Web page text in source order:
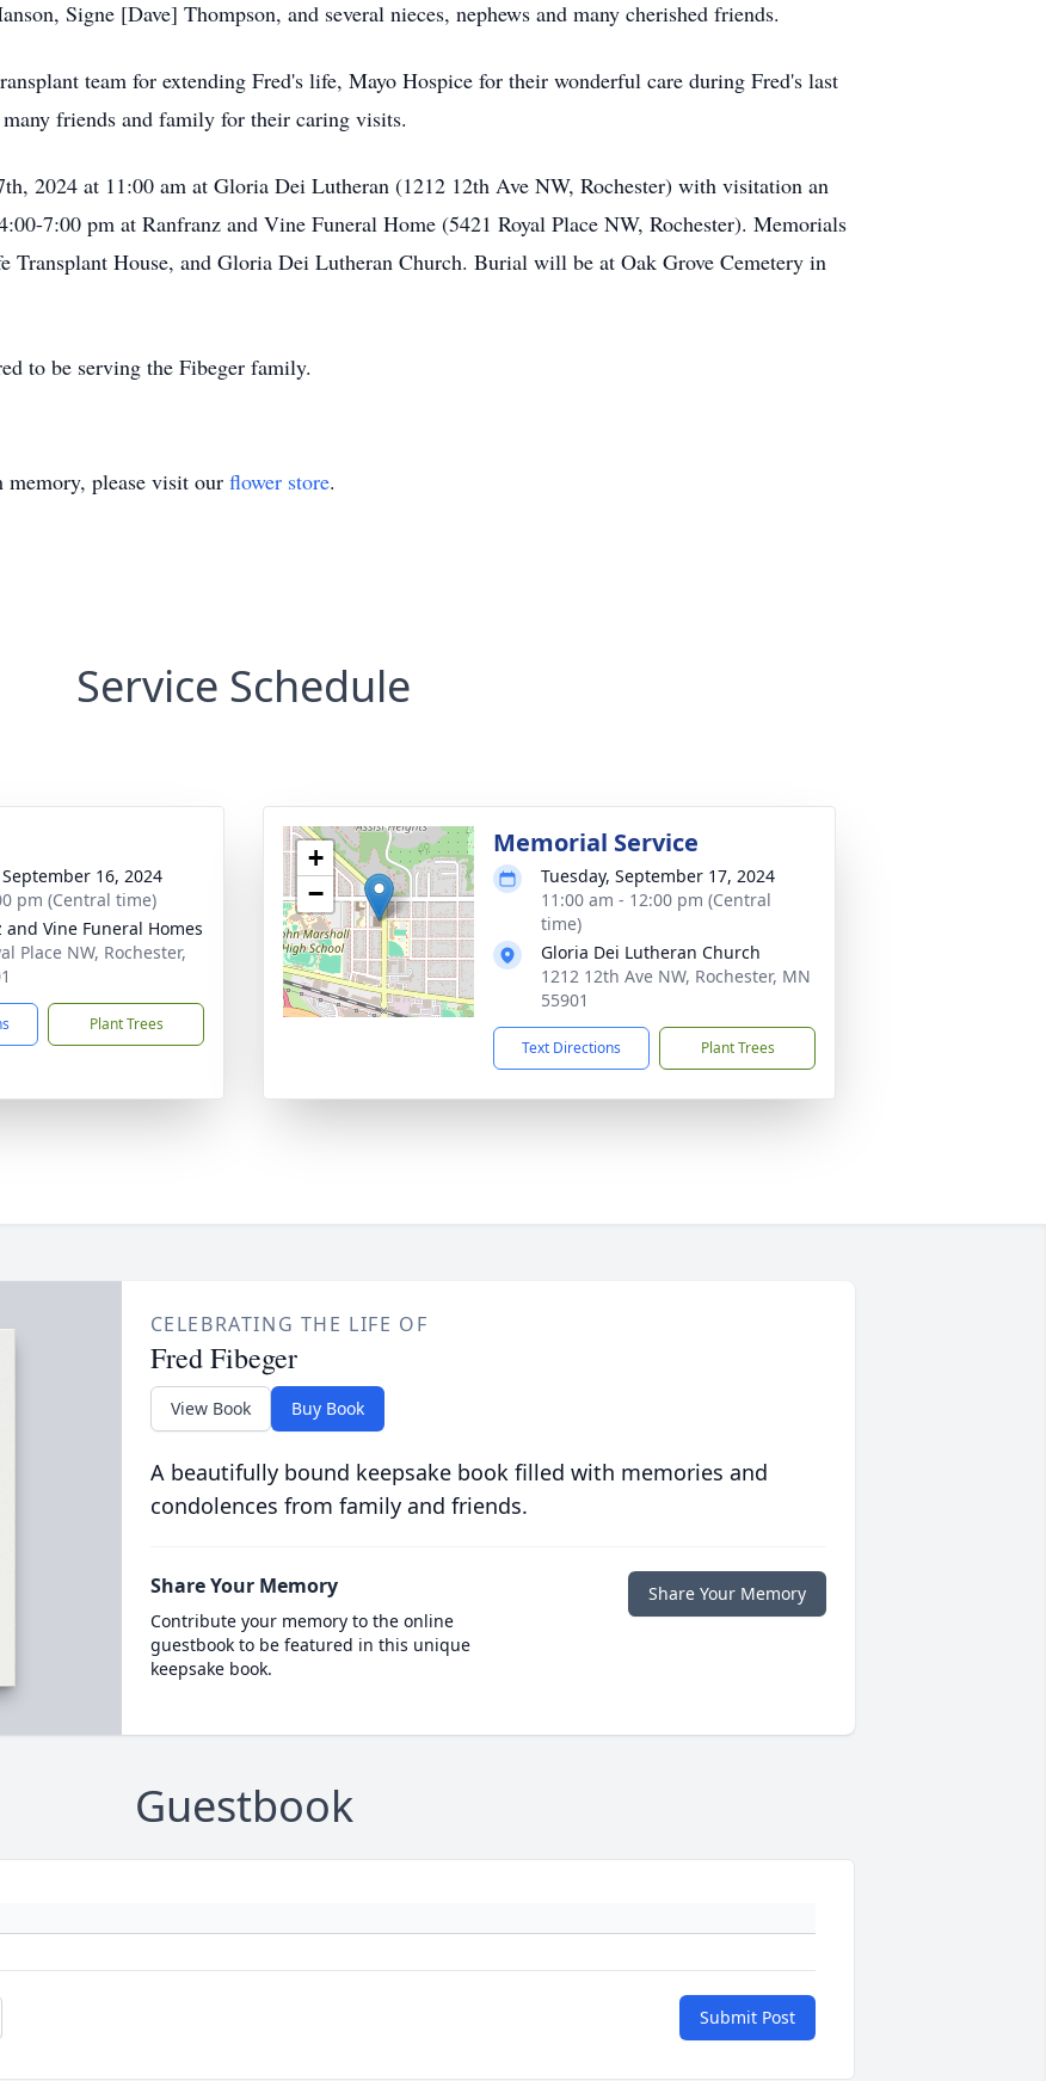
Signe [Dave] Thompson, and several nieces, nephews and many cherished friends.
team for extending Fred's life, Mayo Hospice for their wonderful care during Fred's last
friends and family for their caring visits.
2024 at 11:00 am at Gloria Dei Lutheran (1212 12th Ave NW, Rochester) with visitation an
7:00 pm at Ranfranz and Vine Funeral Home (5421 Royal Place NW, Rochester). Memorials
House, and Gloria Dei Lutheran Church. Burial will be at Oak Grove Cemetery in
to be serving the Fibeger family.
memory, please visit our flower store.
Service Schedule
16, 2024
pm (Central time)
and Vine Funeral Homes
Place NW, Rochester,
Plant Trees
+
−
Memorial Service
Tuesday, September 17, 2024
11:00 am - 12:00 pm (Central
time)
Gloria Dei Lutheran Church
1212 12th Ave NW, Rochester, MN
55901
Text Directions Plant Trees
CELEBRATING THE LIFE OF
Fred Fibeger
View Book Buy Book
A beautifully bound keepsake book filled with memories and
condolences from family and friends.
Share Your Memory
Contribute your memory to the online
guestbook to be featured in this unique
keepsake book.
Share Your Memory
Guestbook
Submit Post